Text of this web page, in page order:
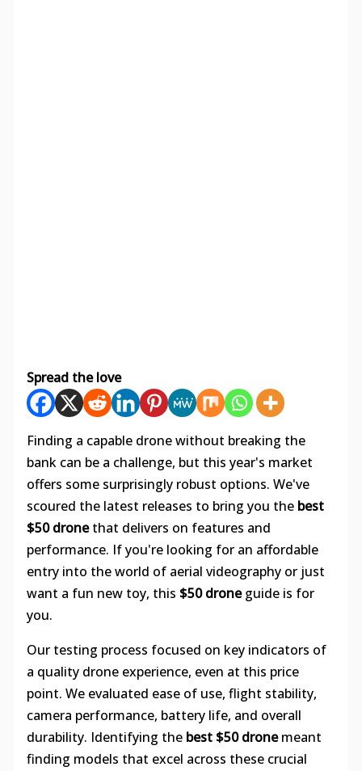
Spread the love
Finding a capable drone without breaking the
bank can be a challenge, but this year's market
offers some surprisingly robust options. We've
scoured the latest releases to bring you the best
$50 dronethat delivers on features and
performance. If you're looking for an affordable
entry into the world of aerial videography or just
want a fun new toy, this $50 droneguide is for
you.
Our testing process focused on key indicators of
a quality drone experience, even at this price
point. We evaluated ease of use, flight stability,
camera performance, battery life, and overall
durability. Identifying the best $50 dronemeant
finding models that excel across these crucial